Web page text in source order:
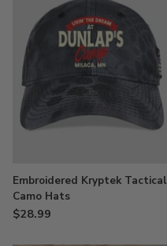
Embroidered Kryptek Tactical
Camo Hats
$28.99